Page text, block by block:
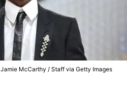
Jamie McCarthy / Staff via Getty Images